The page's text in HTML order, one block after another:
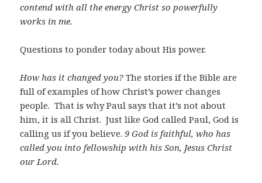
contend with all the energy Christ so powerfully
works in me.
Questions to ponder today about His power.
How has it changed you? The stories if the Bible are
full of examples of how Christ’s power changes
people. That is why Paul says that it’s not about
him, it is all Christ. Just like God called Paul, God is
calling us if you believe.9 God is faithful, who has
called you into fellowship with his Son, Jesus Christ
our Lord.